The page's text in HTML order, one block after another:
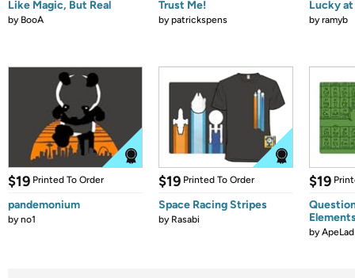
Like Magic, But Real
by BooA
Trust Me!
bypatrickspens
Lucky
byramyb
$19 Printed To Order
pandemonium
byno1
$19 Printed To Order
Space Racing Stripes
by Rasabi
$19
byApeLad